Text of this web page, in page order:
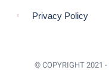
Privacy Policy
© COPYRIGHT 2021 -